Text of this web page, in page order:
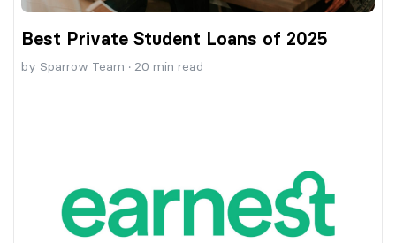
Best Private Student Loans of 2025
by Sparrow Team · 20 min read